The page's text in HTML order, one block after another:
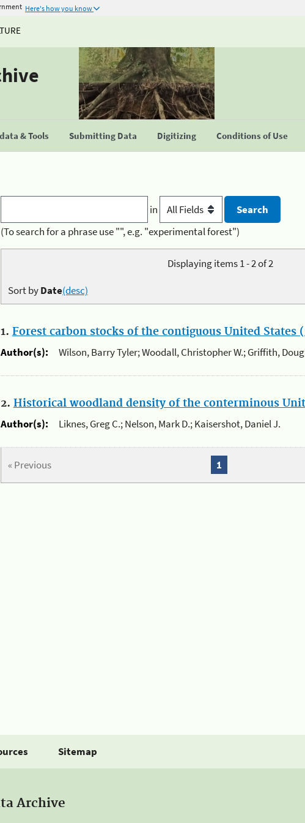
Here's how you know
& Tools Submitting Data Digitizing Conditions of Use
in
(To search for a phrase use "", e.g. "experimental forest")
Displaying items 1 - 2 of 2
Sort byDate(desc)
1. Forest carbon stocks of the contiguous United States
Author(s):
Wilson, Barry Tyler; Woodall, Christopher W.; Griffith,
2. Historical woodland density of the conterminous
Author(s):
Liknes, Greg C.; Nelson, Mark D.; Kaisershot, Daniel J.
« Previous 1
Sitemap
Archive